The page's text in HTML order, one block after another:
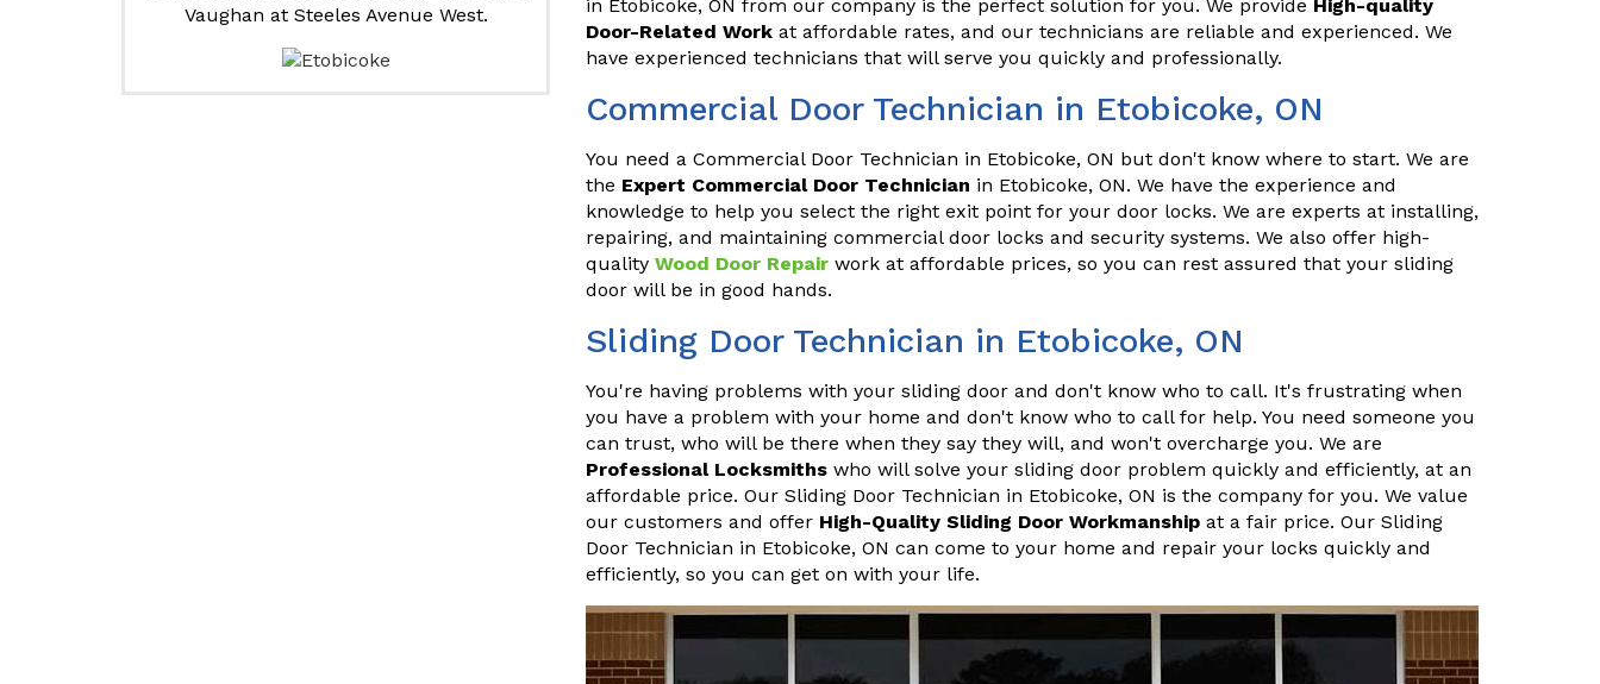
Vaughan at Steeles Avenue West.
in Etobicoke, ON from our company is the perfect solution for you. We provide High-quality
Door-Related Work at affordable rates, and our technicians are reliable and experienced. We
have experienced technicians that will serve you quickly and professionally.
Commercial Door Technician in Etobicoke, ON
You need a Commercial Door Technician in Etobicoke, ON but don't know where to start. We are
the Expert Commercial Door Technician in Etobicoke, ON. We have the experience and
knowledge to help you select the right exit point for your door locks. We are experts at installing,
repairing, and maintaining commercial door locks and security systems. We also offer high-
quality Wood Door Repair work at affordable prices, so you can rest assured that your sliding
door will be in good hands.
Sliding Door Technician in Etobicoke, ON
You're having problems with your sliding door and don't know who to call. It's frustrating when
you have a problem with your home and don't know who to call for help. You need someone you
can trust, who will be there when they say they will, and won't overcharge you. We are
Professional Locksmiths who will solve your sliding door problem quickly and efficiently, at an
affordable price. Our Sliding Door Technician in Etobicoke, ON is the company for you. We value
our customers and offer High-Quality Sliding Door Workmanship at a fair price. Our Sliding
Door Technician in Etobicoke, ON can come to your home and repair your locks quickly and
efficiently, so you can get on with your life.